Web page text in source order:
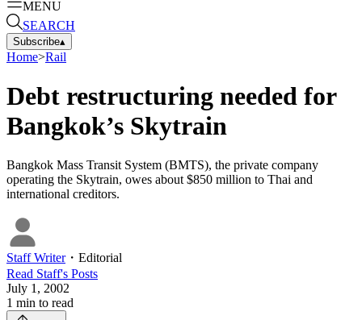
MENU
SEARCH
Subscribe▴
Home>Rail
Debt restructuring needed for
Bangkok’s Skytrain
Bangkok Mass Transit System (BMTS), the private company
operating the Skytrain, owes about $850 million to Thai and
international creditors.
Staff Writer・ Editorial
Read Staff's Posts
July 1, 2002
1 min to read